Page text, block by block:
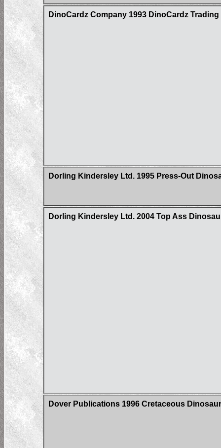
DinoCardz Company 1993 DinoCardz
Dorling Kindersley Ltd. 1995 Press-Out
Dorling Kindersley Ltd. 2004 Top Ass
Dover Publications 1996 Cretaceous